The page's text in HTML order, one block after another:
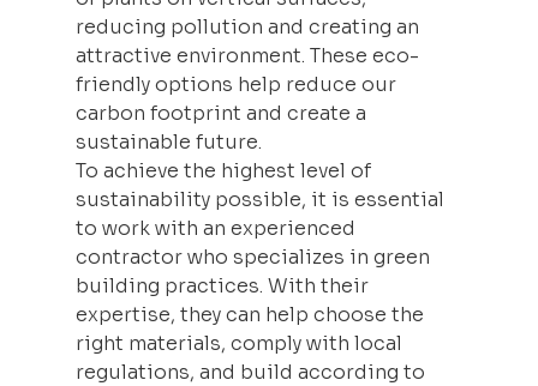
reducing pollution and creating an
attractive environment. These eco-
friendly options help reduce our
carbon footprint and create a
sustainable future.
To achieve the highest level of
sustainability possible, it is essential
to work with an experienced
contractor who specializes in green
building practices. With their
expertise, they can help choose the
right materials, comply with local
regulations, and build according to